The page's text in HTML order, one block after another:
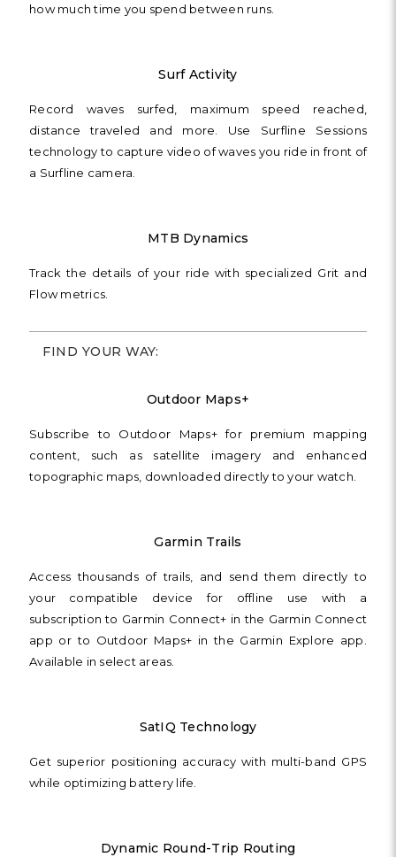
how much time you spend between runs.
Surf Activity
Record waves surfed, maximum speed reached,
distance traveled and more. Use Surfline Sessions
technology to capture video of waves you ride in front of
a Surfline camera.
MTB Dynamics
Track the details of your ride with specialized Grit and
Flow metrics.
FIND YOUR WAY:
Outdoor Maps+
Subscribe to Outdoor Maps+ for premium mapping
content, such as satellite imagery and enhanced
topographic maps, downloaded directly to your watch.
Garmin Trails
Access thousands of trails, and send them directly to
your compatible device for offline use with a
subscription to Garmin Connect+ in the Garmin Connect
app or to Outdoor Maps+ in the Garmin Explore app.
Available in select areas.
SatIQ Technology
Get superior positioning accuracy with multi-band GPS
while optimizing battery life.
Dynamic Round-Trip Routing